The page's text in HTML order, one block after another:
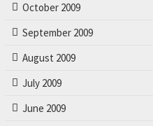
October 2009
September 2009
August 2009
July 2009
June 2009